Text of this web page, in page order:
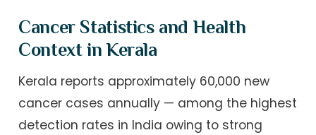
Cancer Statistics and Health
Context in Kerala
Kerala reports approximately 60,000 new
cancer cases annually — among the highest
detection rates in India owing to strong